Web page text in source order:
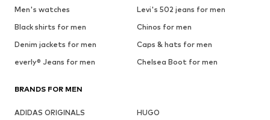
Men's watches
Levi's 502 jeans for men
Black shirts for men
Chinos for men
Denim jackets for men
Caps & hats for men
everly® Jeans for men
Chelsea Boot for men
BRANDS FOR MEN
ADIDAS ORIGINALS
HUGO